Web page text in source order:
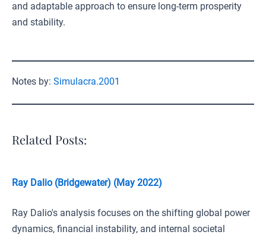
and adaptable approach to ensure long-term prosperity
and stability.
Notes by: Simulacra.2001
Related Posts:
Ray Dalio (Bridgewater) (May 2022)
Ray Dalio's analysis focuses on the shifting global power
dynamics, financial instability, and internal societal